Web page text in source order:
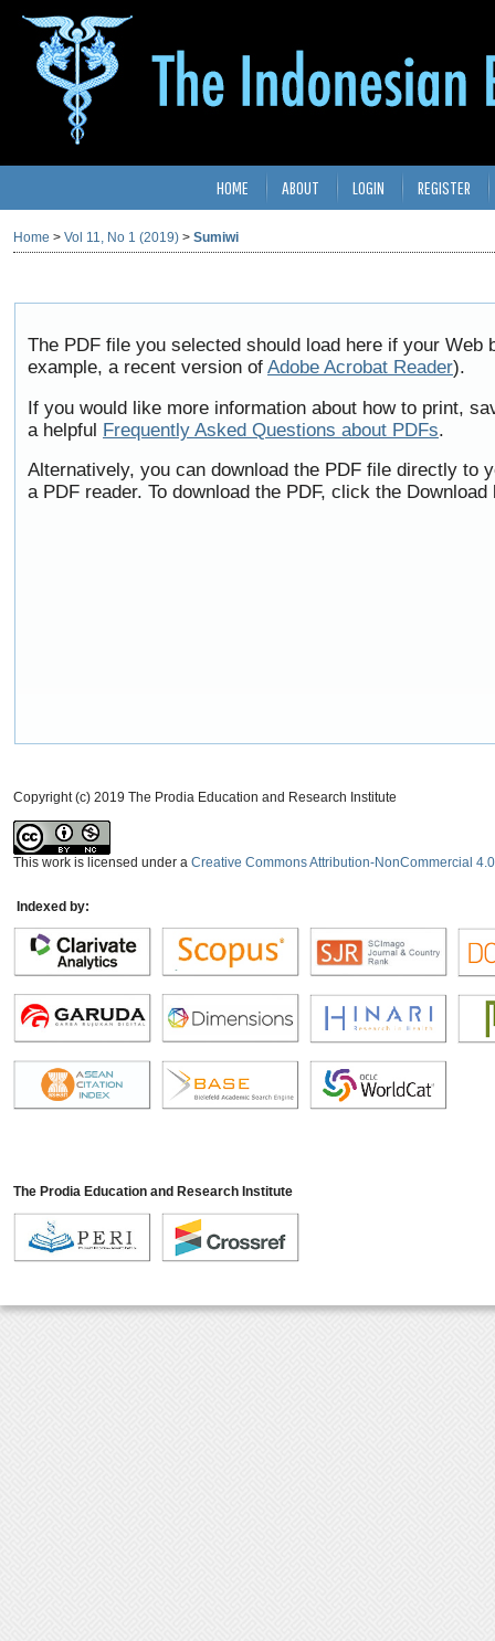
HOME ABOUT LOGIN REGISTER
Home > Vol 11, No 1 (2019) > Sumiwi
The PDF file you selected should load here if your
example, a recent version of Adobe Acrobat Reader).
If you would like more information about how to print,
a helpful Frequently Asked Questions about PDFs.
Alternatively, you can download the PDF file directly to
a PDF reader. To download the PDF, click the Download
Copyright (c) 2019 The Prodia Education and Research Institute
This work is licensed under a Creative Commons Attribution-NonCommercial
Indexed by:
The Prodia Education and Research Institute